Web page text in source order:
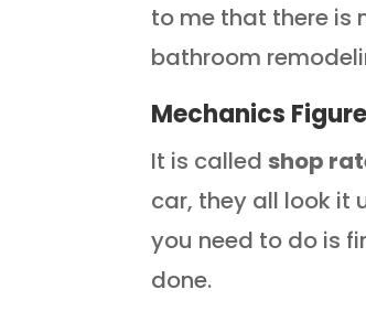
to me that there is
bathroom
Mechanics
It is calledshop
car, they all look it
you need to do is
done.